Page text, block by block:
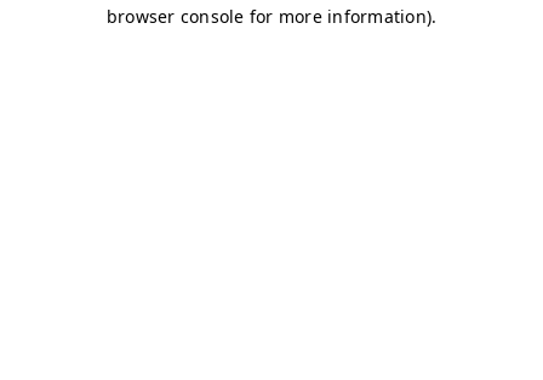
browser console for more information).